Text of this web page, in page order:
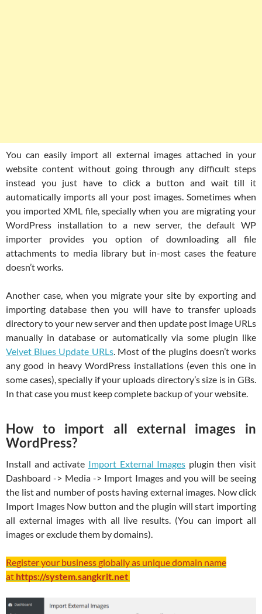
You can easily import all external images attached in your
website content without going through any difficult steps
instead you just have to click a button and wait till it
automatically imports all your post images. Sometimes when
you imported XML file, specially when you are migrating your
WordPress installation to a new server, the default WP
importer provides you option of downloading all file
attachments to media library but in-most cases the feature
doesn’t works.
Another case, when you migrate your site by exporting and
importing database then you will have to transfer uploads
directory to your new server and then update post image URLs
manually in database or automatically via some plugin like
Velvet Blues Update URLs. Most of the plugins doesn’t works
any good in heavy WordPress installations (even this one in
some cases), specially if your uploads directory’s size is in GBs.
In that case you must keep complete backup of your website.
How to import all external images in
WordPress?
Install and activate Import External Images plugin then visit
Dashboard -> Media -> Import Images and you will be seeing
the list and number of posts having external images. Now click
Import Images Now button and the plugin will start importing
all external images with all live results. (You can import all
images or exclude them by domains).
Register your business globally as unique domain name
at https://system.sangkrit.net